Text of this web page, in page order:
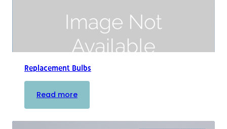
Replacement Bulbs
Read more:
Replacement